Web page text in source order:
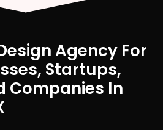
Agency For
Startups,
Companies In